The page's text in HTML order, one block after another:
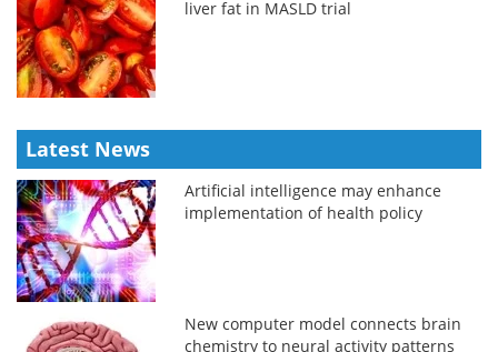
liver fat in MASLD trial
Latest News
Artificial intelligence may enhance
implementation of health policy
New computer model connects brain
chemistry to neural activity patterns